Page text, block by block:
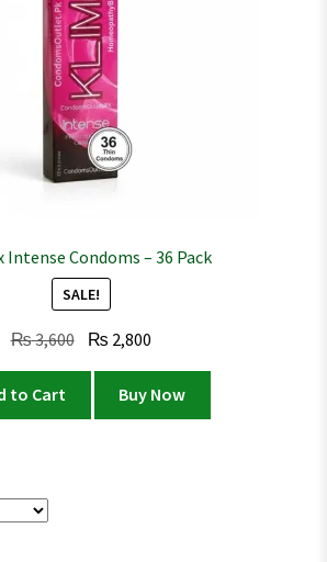
Intense Condoms – 36 Pack
SALE!
₨3,600 Original
₨ 3,600.
₨ 2,800
is:
₨ 2,800.
to Cart Buy Now